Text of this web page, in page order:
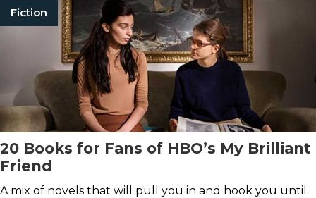
Fiction
20 Books for Fans of HBO’s My Brilliant
Friend
A mix of novels that will pull you in and hook you until